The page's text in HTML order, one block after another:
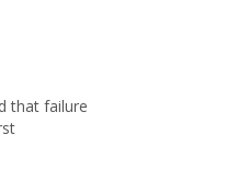
that failure